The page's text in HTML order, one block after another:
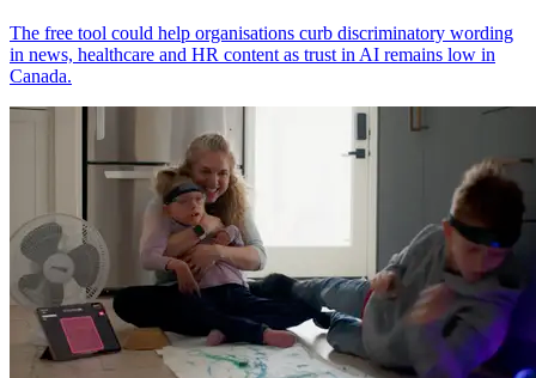
The free tool could help organisations curb discriminatory wording
in news, healthcare and HR content as trust in AI remains low in
Canada.